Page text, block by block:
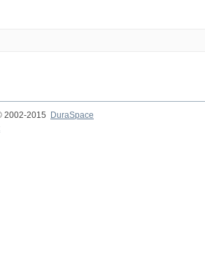
2002-2015
DuraSpace